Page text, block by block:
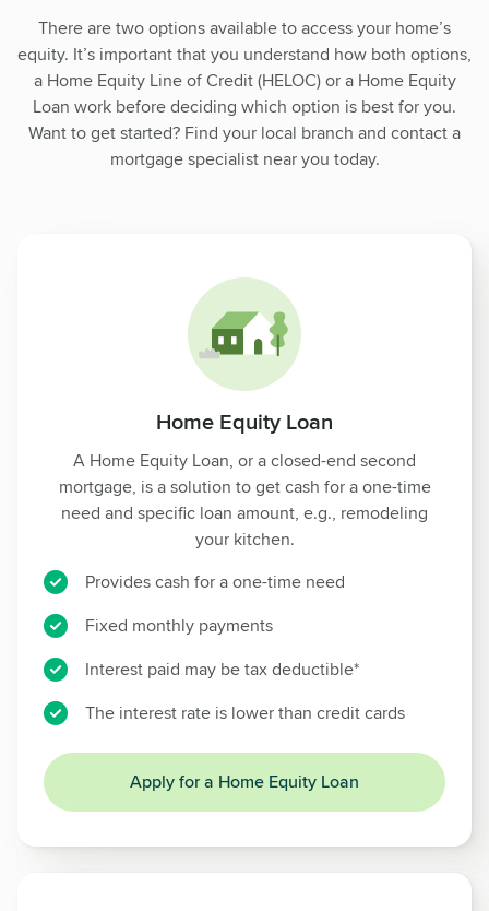
There are two options available to access your home’s
equity. It’s important that you understand how both options,
a Home Equity Line of Credit (HELOC) or a Home Equity
Loan work before deciding which option is best for you.
Want to get started? Find your local branch and contact a
mortgage specialist near you today.
Home Equity Loan
A Home Equity Loan, or a closed-end second
mortgage, is a solution to get cash for a one-time
need and specific loan amount, e.g., remodeling
your kitchen.
Provides cash for a one-time need
Fixed monthly payments
Interest paid may be tax deductible*
The interest rate is lower than credit cards
Apply for a Home Equity Loan